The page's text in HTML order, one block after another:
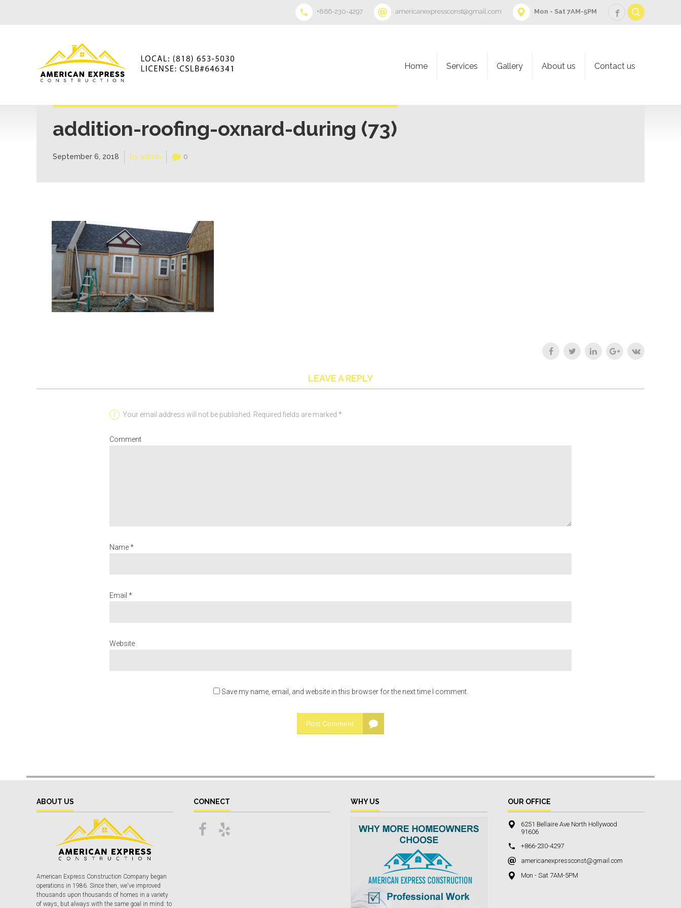
+866-230-4297 americanexpressconst@gmail.com Mon - Sat 7AM-5PM
Home Services Gallery About us Contact us
addition-roofing-oxnard-during (73)
September 6, 2018 by admin 0
LEAVE A REPLY
Your email address will not be published. Required fields are marked *
Comment
Name *
Email *
Website
Save my name, email, and website in this browser for the next time I comment.
Post Comment
ABOUT US
American Express Construction Company began
operations in 1986. Since then, we've improved
thousands upon thousands of homes in a variety
of ways, but always with the same goal in mind: to
CONNECT WHY US OUR OFFICE
6251 Bellaire Ave North Hollywood
91606
+866-230-4297
americanexpressconst@gmail.com
Mon - Sat 7AM-5PM